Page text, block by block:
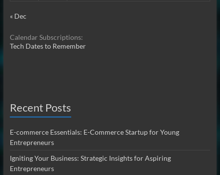
« Dec
Calendar Subscriptions:
Tech Dates to Remember
Recent Posts
E-commerce Essentials: E-Commerce Startup for Young
Entrepreneurs
Igniting Your Business: Strategic Insights for Aspiring
Entrepreneurs